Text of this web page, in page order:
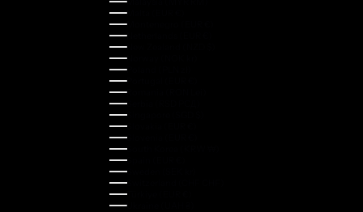
Malta (EUR €)
Montenegro (EUR €)
Netherlands (EUR €)
New Zealand (NZD $)
Norway (NOK kr)
Poland (PLN zł)
Portugal (EUR €)
Romania (RON Lei)
Serbia (RSD РСД)
Singapore (SGD $)
Slovakia (EUR €)
Slovenia (EUR €)
South Korea (KRW ₩)
Spain (EUR €)
Sweden (SEK kr)
Switzerland (CHF CHF)
Türkiye (EUR €)
Ukraine (UAH ₴)